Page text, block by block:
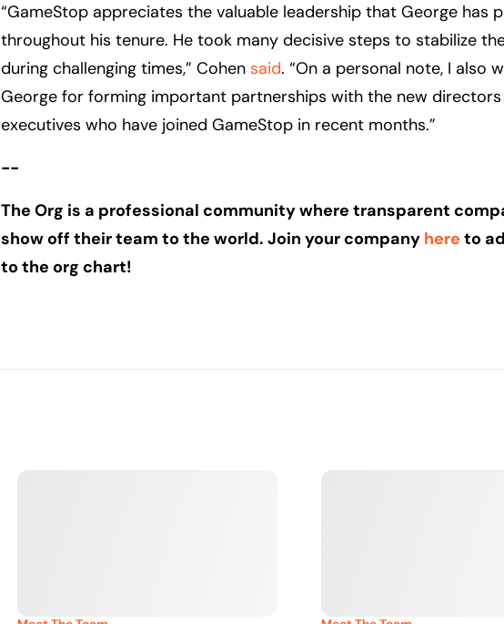
“GameStop appreciates the valuable leadership that George has
throughout his tenure. He took many decisive steps to stabilize
during challenging times,” Cohen said. “On a personal note, I also
George for forming important partnerships with the new directors
executives who have joined GameStop in recent months.”
--
The Org is a professional community where transparent
show off their team to the world. Join your company here to
to the org chart!